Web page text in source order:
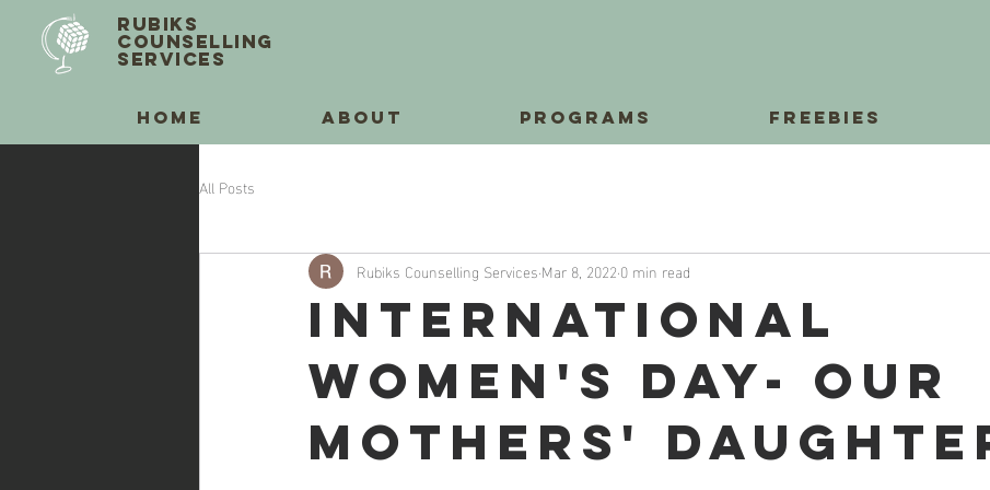
RUBIKS
COUNSELLING
SERVICES
HOME ABOUT Programs Freebies
All Posts
International
Women's Day- Our
Mothers'
Rubiks Counselling Services Mar 8, 2022 0 min read